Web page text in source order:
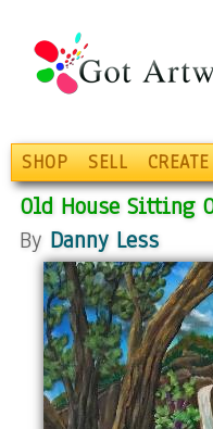
SHOP SELL CREATE
Old House Sitting
By Danny Less